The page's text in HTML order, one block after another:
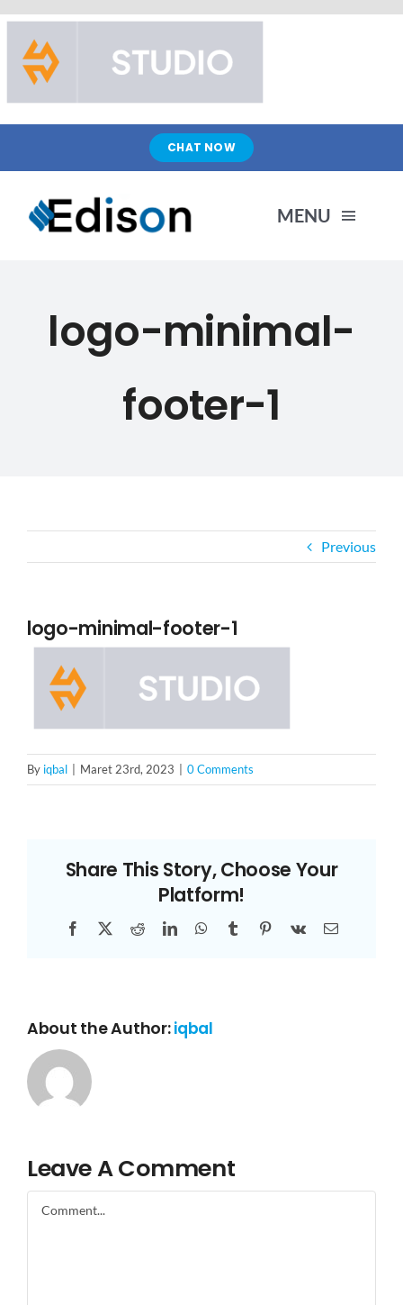
Skip
content
CHAT NOW
MENU
PRODUCTS
ABOUT US
BLOG
CONTACT US
logo-minimal-
footer-1
Previous
logo-minimal-footer-1
By iqbal Maret 23rd, 2023 0 Comments
Share This Story, Choose Your
Platform!
Facebook
X RedditLinkedInWhatsApp
TumblrPinterest
Vk Email
About the Author:iqbal
Leave A Comment
Comment